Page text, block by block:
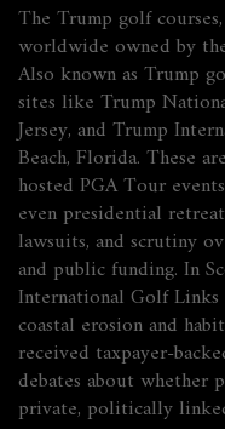
The Trump golf courses,
worldwide owned by
Also known as Trump
sites like Trump
Jersey, and Trump
Beach, Florida. These
hosted PGA Tour
even presidential
lawsuits, and scrutiny
and public funding. In
International Golf
coastal erosion and
received taxpayer-
debates about whether
private, politically